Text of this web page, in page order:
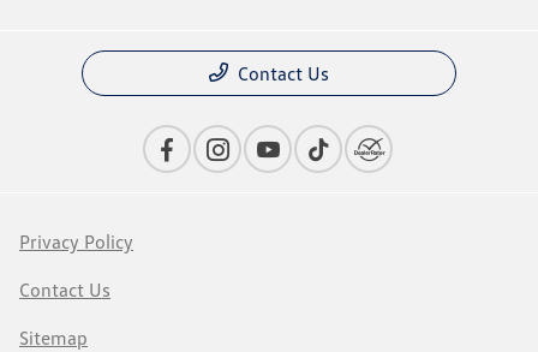
Contact Us
Privacy Policy
Contact Us
Sitemap